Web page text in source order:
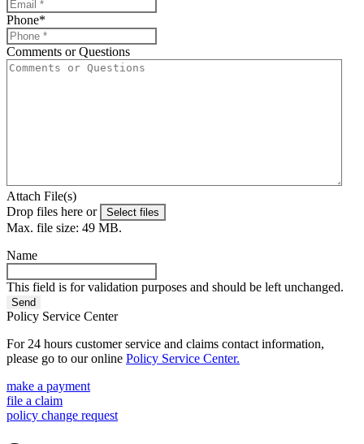
Phone*
Comments or Questions
Attach File(s)
Drop files here or
Select files
Max. file size: 49 MB.
Name
This field is for validation purposes and should be left unchanged.
Policy Service Center
For 24 hours customer service and claims contact information,
please go to our online Policy Service Center.
make a payment
file a claim
policy change request